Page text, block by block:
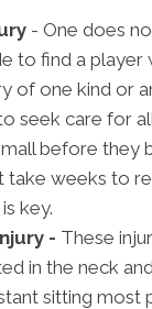
- One does
to find a player
of one kind or
seek care for
before they
take weeks to
key.
- These
in the neck
sitting most